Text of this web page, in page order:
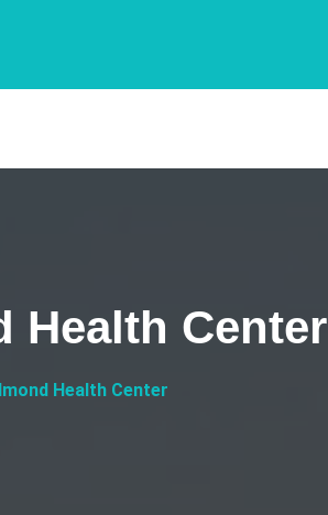
Health Center
Health Center